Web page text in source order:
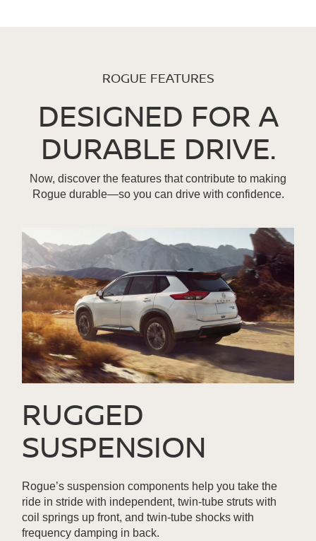
ROGUE FEATURES
DESIGNED FOR A
DURABLE DRIVE.
Now, discover the features that contribute to making
Rogue durable—so you can drive with confidence.
RUGGED
SUSPENSION
Rogue’s suspension components help you take the
ride in stride with independent, twin-tube struts with
coil springs up front, and twin-tube shocks with
frequency damping in back.